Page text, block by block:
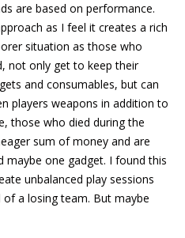
are based on performance.
as I feel it creates a rich
situation as those who
not only get to keep their
and consumables, but can
players weapons in addition to
those who died during the
sum of money and are
one gadget. I found this
unbalanced play sessions
a losing team. But maybe